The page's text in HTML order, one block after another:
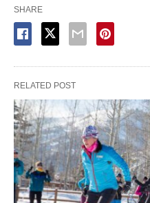
SHARE
RELATED POST